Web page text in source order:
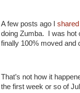
A few posts ago I shared
doing Zumba. I was hot
finally 100% moved and
That’s not how it
the first week or so of